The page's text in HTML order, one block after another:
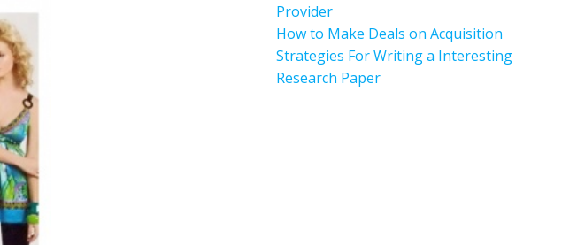
Provider
How to Make Deals on Acquisition
Strategies For Writing a Interesting
Research Paper